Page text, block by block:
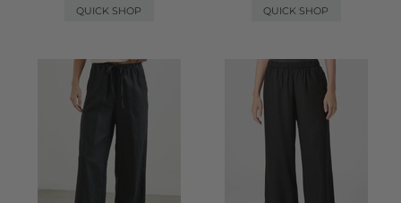
QUICK SHOP
QUICK SHOP